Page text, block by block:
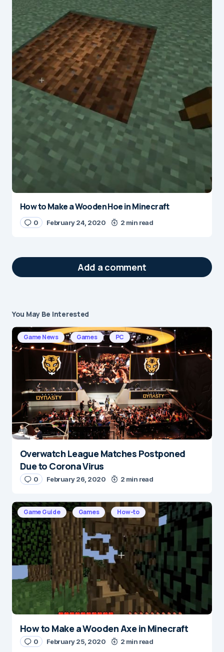
How to Make a Wooden Hoe in Minecraft
0 February 24, 2020 2 min read
Add a comment
Your email address will not be published.
Required fields are marked*
Message*
Name*
E-mail*
Save my name and e-mail in this browser for the
next time I comment.
Submit Comment
You May Be Interested
Game News Games PC
Overwatch League Matches Postponed
Due to Corona Virus
0 February 26, 2020 2 min read
Game Guide Games How-to
How to Make a Wooden Axe in Minecraft
0 February 25, 2020 2 min read